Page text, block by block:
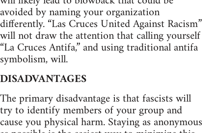
avoided by naming your organization
differently. “Las Cruces United Against Racism”
will not draw the attention that calling yourself
“La Cruces Antifa,” and using traditional antifa
symbolism, will.
DISADVANTAGES
The primary disadvantage is that fascists will
try to identify members of your group and
cause you physical harm. Staying as anonymous